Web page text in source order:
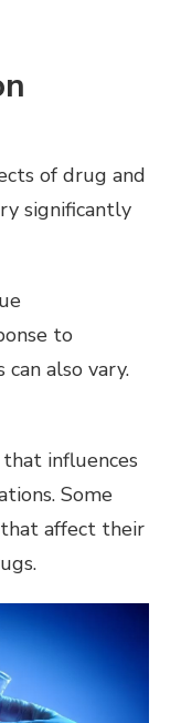
of drug and
significantly
to
also vary.
influences
Some
affect their